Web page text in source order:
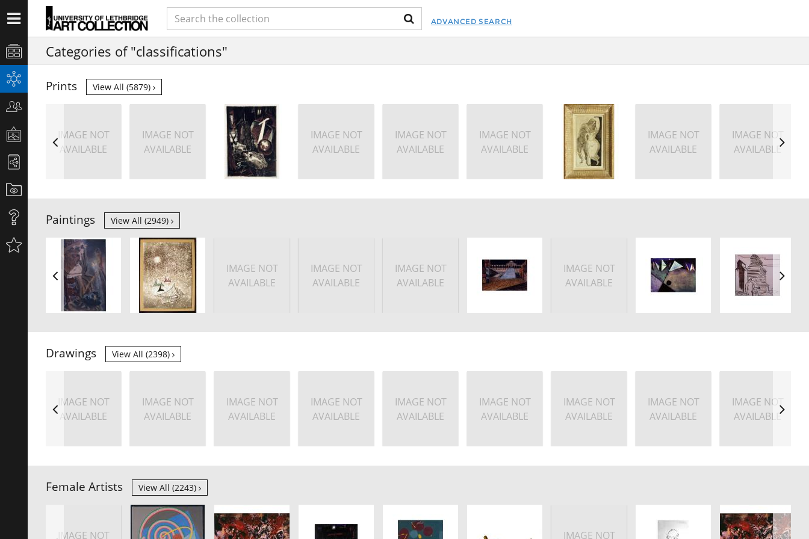
ADVANCED SEARCH
Categories of "classifications"
Prints View All (5879)
IMAGE NOT
AVAILABLE
IMAGE NOT
AVAILABLE
IMAGE NOT
AVAILABLE
IMAGE NOT
AVAILABLE
IMAGE NOT
AVAILABLE
IMAGE NOT
AVAILABLE
IMAGE NOT
AVAILABLE
Paintings View All (2949)
IMAGE NOT
AVAILABLE
IMAGE NOT
AVAILABLE
IMAGE NOT
AVAILABLE
IMAGE NOT
AVAILABLE
Drawings View All (2398)
IMAGE NOT
AVAILABLE
IMAGE NOT
AVAILABLE
IMAGE NOT
AVAILABLE
IMAGE NOT
AVAILABLE
IMAGE NOT
AVAILABLE
IMAGE NOT
AVAILABLE
IMAGE NOT
AVAILABLE
IMAGE NOT
AVAILABLE
IMAGE NOT
AVAILABLE
Female Artists View All (2243)
IMAGE NOT IMAGE NOT